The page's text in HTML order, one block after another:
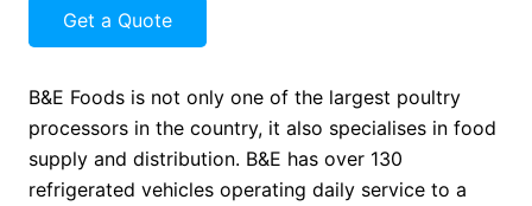
Get a Quote
B&E Foods is not only one of the largest poultry
processors in the country, it also specialises in food
supply and distribution. B&E has over 130
refrigerated vehicles operating daily service to a